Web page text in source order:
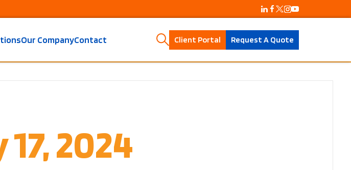
Our CompanyContact Client Portal Request A Quote
2024